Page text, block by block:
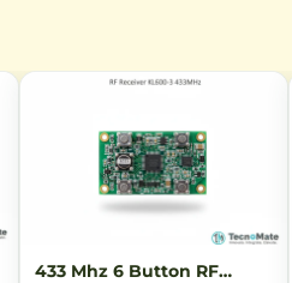
433 Mhz 6 Button RF